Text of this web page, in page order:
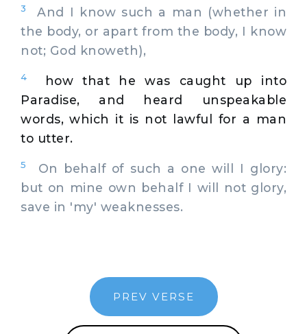
3
And I know such a man (whether in
the body, or apart from the body, I know
not; God knoweth),
4
how that he was caught up into
Paradise, and heard unspeakable
words, which it is not lawful for a man
to utter.
5
On behalf of such a one will I glory:
but on mine own behalf I will not glory,
save in 'my' weaknesses.
PREV VERSE